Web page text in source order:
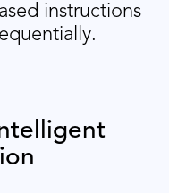
instructions